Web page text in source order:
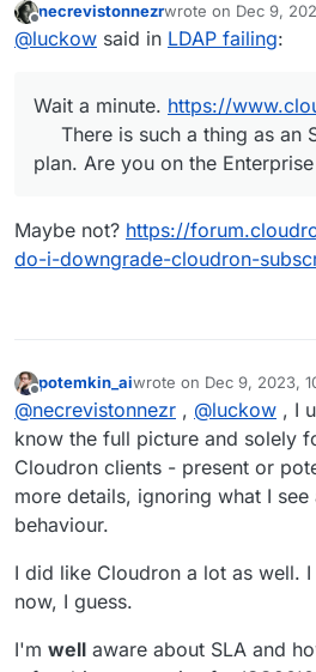
level_agreement). Have you
an SLA?
Wait a minute. https://
There is such a thing as an
conversation (to perhaps
cancel the service).
If not, welcome to the
hosting and learning by
solved your problem
the forum, so we all have a
From my point of view we
with backups. Nothing
Offline
necrevistonnezrwrote on Dec 9,
last edited by
@luckow said in LDAP failing:
Wait a minute. https://
There is such a thing as an
plan. Are you on the
Maybe not? https://
do-i-downgrade-cloudron-
Offline
potemkin_aiwrote on Dec 9, 2023,
last edited by
@necrevistonnezr , @luckow , I
know the full picture and solely
Cloudron clients - present or
more details, ignoring what I
behaviour.
I did like Cloudron a lot as well.
now, I guess.
I'm well aware about SLA and